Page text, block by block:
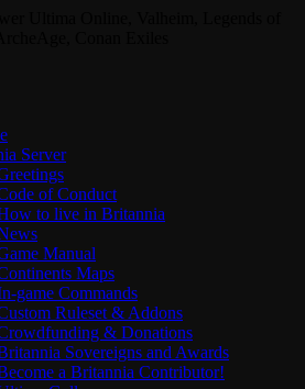
Server
of Conduct
to live in Britannia
Manual
Maps
game Commands
Ruleset & Addons
& Donations
Sovereigns and Awards
a Britannia Contributor!